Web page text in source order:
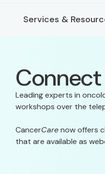
Services &
Leading experts in
workshops over the
CancerCarenow offers
that are available as